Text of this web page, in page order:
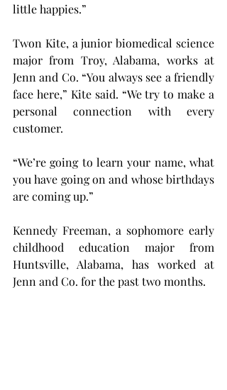
little happies.”
Twon Kite, a junior biomedical science
major from Troy, Alabama, works at
Jenn and Co. “You always see a friendly
face here,” Kite said. “We try to make a
personal connection with every
customer.
“We’re going to learn your name, what
you have going on and whose birthdays
are coming up.”
Kennedy Freeman, a sophomore early
childhood education major from
Huntsville, Alabama, has worked at
Jenn and Co. for the past two months.